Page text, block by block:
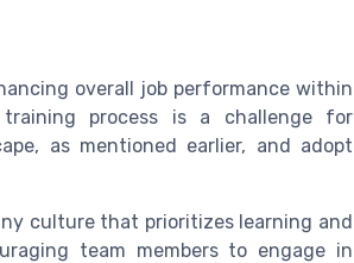
overall job performance within
training process is a challenge for
as mentioned earlier, and adopt
culture that prioritizes learning and
team members to engage in